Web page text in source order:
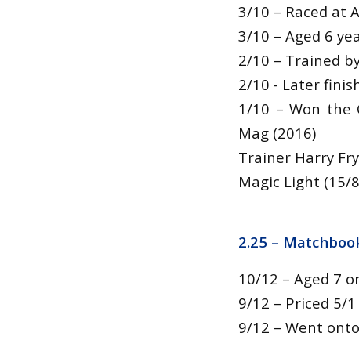
3/10 – Raced at
3/10 – Aged 6
2/10 – Trained
2/10 - Later
1/10 – Won the
Mag (2016)
Trainer Harry
Magic Light (15/
2.25 –
10/12 – Aged 7
9/12 – Priced 5/
9/12 – Went